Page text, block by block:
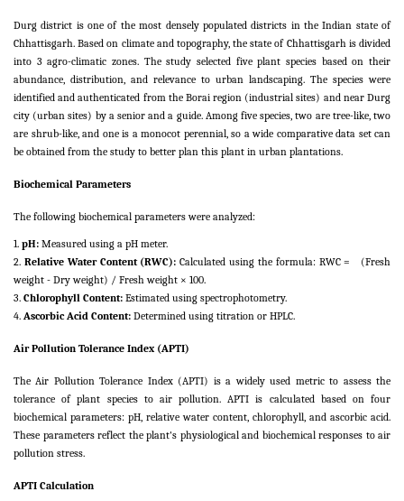
Durg district is one of the most densely populated districts in the Indian state of
Chhattisgarh. Based on climate and topography, the state of Chhattisgarh is divided
into 3 agro-climatic zones. The study selected five plant species based on their
abundance, distribution, and relevance to urban landscaping. The species were
identified and authenticated from the Borai region (industrial sites) and near Durg
city (urban sites) by a senior and a guide. Among five species, two are tree-like, two
are shrub-like, and one is a monocot perennial, so a wide comparative data set can
be obtained from the study to better plan this plant in urban plantations.
Biochemical Parameters
The following biochemical parameters were analyzed:
1. pH: Measured using a pH meter.
2. Relative Water Content (RWC): Calculated using the formula: RWC = (Fresh
weight - Dry weight) / Fresh weight × 100.
3. Chlorophyll Content: Estimated using spectrophotometry.
4. Ascorbic Acid Content: Determined using titration or HPLC.
Air Pollution Tolerance Index (APTI)
The Air Pollution Tolerance Index (APTI) is a widely used metric to assess the
tolerance of plant species to air pollution. APTI is calculated based on four
biochemical parameters: pH, relative water content, chlorophyll, and ascorbic acid.
These parameters reflect the plant's physiological and biochemical responses to air
pollution stress.
APTI Calculation